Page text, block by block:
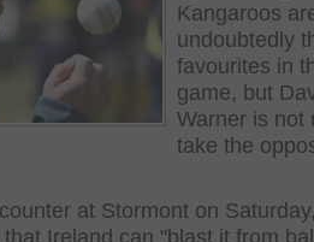
Kangaroos
undoubtedly
favourites in
game, but
Warner is not
take the
at Stormont on
Ireland can "blast it from